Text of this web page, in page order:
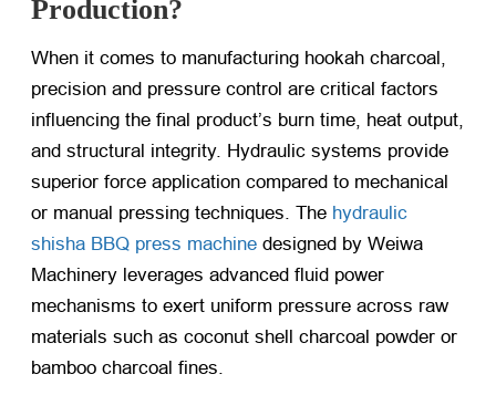
Production?
When it comes to manufacturing hookah charcoal,
precision and pressure control are critical factors
influencing the final product’s burn time, heat output,
and structural integrity. Hydraulic systems provide
superior force application compared to mechanical
or manual pressing techniques. The hydraulic
shisha BBQ press machine designed by Weiwa
Machinery leverages advanced fluid power
mechanisms to exert uniform pressure across raw
materials such as coconut shell charcoal powder or
bamboo charcoal fines.